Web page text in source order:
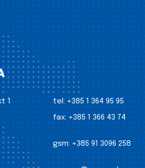
1
tel: +385 1 364 95 95
fax: +385 1 366 43 74
gsm: +385 91 3096 258